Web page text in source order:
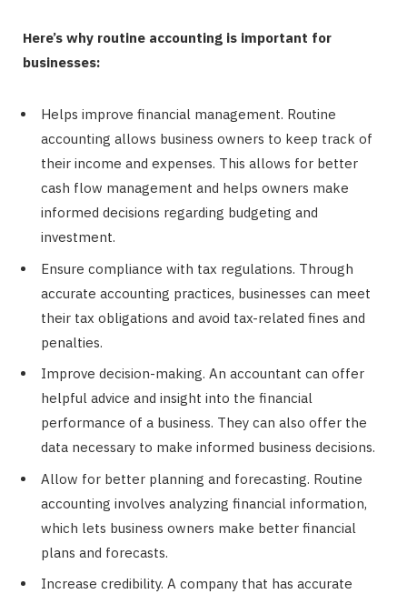
Here’s why routine accounting is important for
businesses:
Helps improve financial management. Routine
accounting allows business owners to keep track of
their income and expenses. This allows for better
cash flow management and helps owners make
informed decisions regarding budgeting and
investment.
Ensure compliance with tax regulations. Through
accurate accounting practices, businesses can meet
their tax obligations and avoid tax-related fines and
penalties.
Improve decision-making. An accountant can offer
helpful advice and insight into the financial
performance of a business. They can also offer the
data necessary to make informed business decisions.
Allow for better planning and forecasting. Routine
accounting involves analyzing financial information,
which lets business owners make better financial
plans and forecasts.
Increase credibility. A company that has accurate